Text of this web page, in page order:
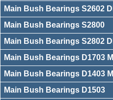
Main Bush Bearings S2602 DI
Main Bush Bearings S2800
Main Bush Bearings S2802 DI
Main Bush Bearings D1703 M
Main Bush Bearings D1403 M
Main Bush Bearings D1503